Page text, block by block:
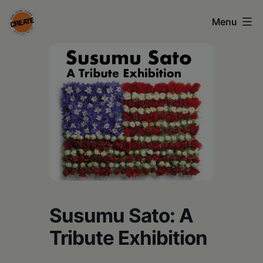
Skip
to
Columbia
Menu
Susumu Sato: A
Tribute Exhibition